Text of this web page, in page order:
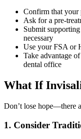
Confirm that your
Ask for a pre-
Submit
necessary
Use your FSA or
Take advantage
dental office
What If
Don’t lose hope—there
1. Consider